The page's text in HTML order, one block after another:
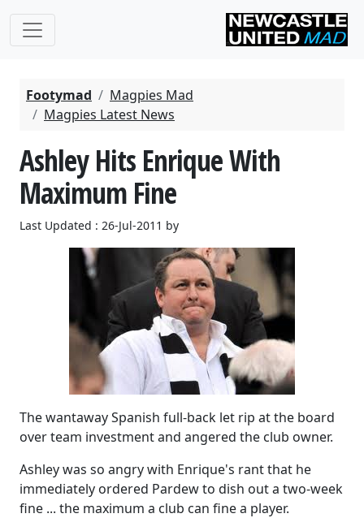
Footymad
Magpies Mad
Magpies Latest News
Ashley Hits Enrique With
Maximum Fine
Last Updated : 26-Jul-2011 by
The wantaway Spanish full-back let rip at the board
over team investment and angered the club owner.
Ashley was so angry with Enrique's rant that he
immediately ordered Pardew to dish out a two-week
fine ... the maximum a club can fine a player.